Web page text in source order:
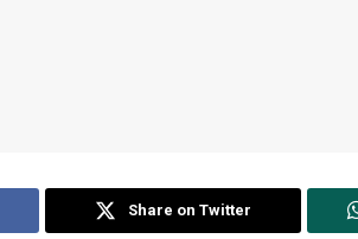
Share on Twitter